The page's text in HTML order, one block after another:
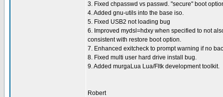
3. Fixed chpasswd vs passwd. "secure" boot
4. Added gnu-utils into the base iso.
5. Fixed USB2 not loading bug
6. Improved mydsl=hdxy when specified to not
consistent with restore boot option.
7. Enhanced exitcheck to prompt warning if no
8. Fixed multi user hard drive install bug.
9. Added murgaLua Lua/Fltk development toolkit.
Robert